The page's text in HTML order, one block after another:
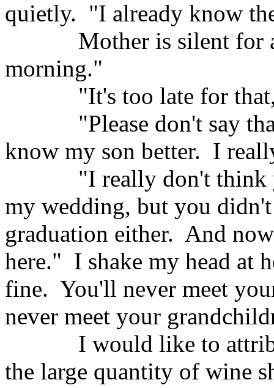
quietly. "I already know
Mother is silent for
morning."
"It's too late for
"Please don't say
know my son better. I
"I really don't think
my wedding, but you
graduation either. And
here." I shake my head at
fine. You'll never meet
never meet your
I would like to
the large quantity of wine